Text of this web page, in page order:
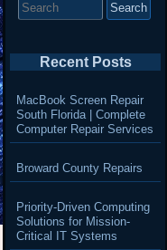
for:
Recent Posts
MacBook Screen Repair
South Florida | Complete
Computer Repair Services
Broward County Repairs
Priority-Driven Computing
Solutions for Mission-
Critical IT Systems